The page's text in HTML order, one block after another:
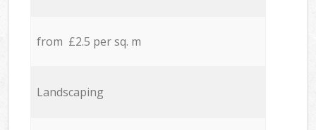
from £2.5 per sq. m
Landscaping